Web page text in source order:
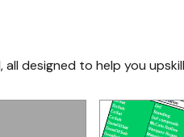
designed to help you